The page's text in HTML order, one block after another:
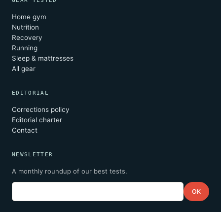
Home gym
Nutrition
Recovery
Running
Sleep & mattresses
All gear
EDITORIAL
Corrections policy
Editorial charter
Contact
NEWSLETTER
A monthly roundup of our best tests.
Email OK